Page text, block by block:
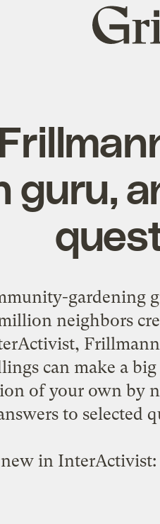
Grist
home
guru,
gardening
neighbors
can make a
of your own by
to selected
new in InterActivist: